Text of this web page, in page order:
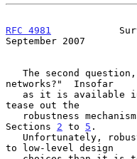
RFC 4981
September 2007
networks?"  Insofar
tease out the
Sections 2 to 5 .
to low-level design